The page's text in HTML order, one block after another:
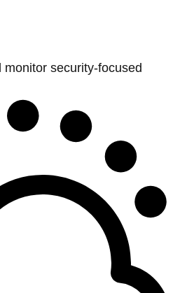
security-focused